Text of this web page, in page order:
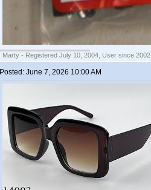
Marty - Registered July 10, 2004, User since 2002.
Posted: June 7, 2026 10:00 AM